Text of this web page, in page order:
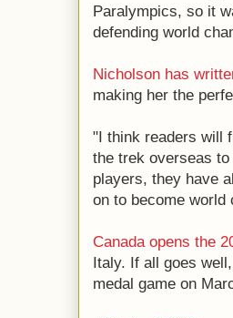
Paralympics, so it
defending world
Nicholson has
making her the
"I think readers will
the trek overseas
players, they have
on to become world
Canada opens the
Italy. If all goes
medal game on